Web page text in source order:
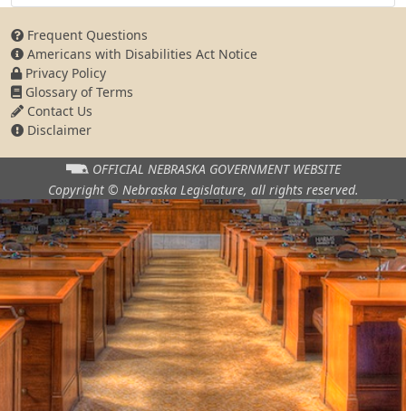
Frequent Questions
Americans with Disabilities Act Notice
Privacy Policy
Glossary of Terms
Contact Us
Disclaimer
OFFICIAL NEBRASKA GOVERNMENT WEBSITE
Copyright © Nebraska Legislature, all rights reserved.